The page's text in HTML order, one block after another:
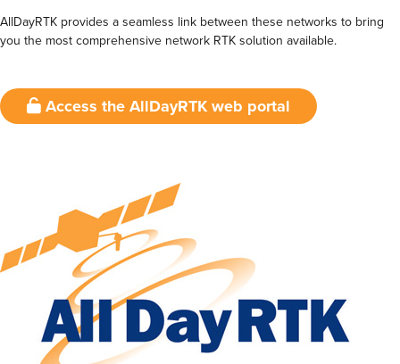
AllDayRTK provides a seamless link between these networks to bring
you the most comprehensive network RTK solution available.
Access the AllDayRTK web portal